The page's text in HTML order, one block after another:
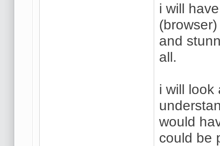
i will
and
all.
i will look
would
could be